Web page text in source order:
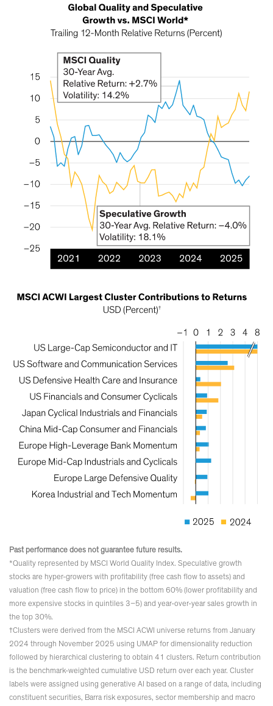
Past performance does not guarantee future results.
*Quality represented by MSCI World Quality Index. Speculative growth
stocks are hyper-growers with profitability (free cash flow to assets) and
valuation (free cash flow to price) in the bottom 60% (lower profitability and
more expensive stocks in quintiles 3–5) and year-over-year sales growth in
the top 30%.
†Clusters were derived from the MSCI ACWI universe returns from January
2024 through November 2025 using UMAP for dimensionality reduction
followed by hierarchical clustering to obtain 41 clusters. Return contribution
is the benchmark-weighted cumulative USD return over each year. Cluster
labels were assigned using generative AI based on a range of data, including
constituent securities, Barra risk exposures, sector membership and macro